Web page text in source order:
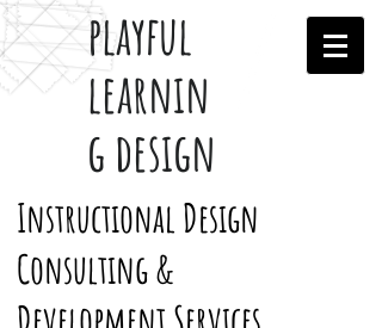
playful
learnin
g design
Instructional Design
Consulting &